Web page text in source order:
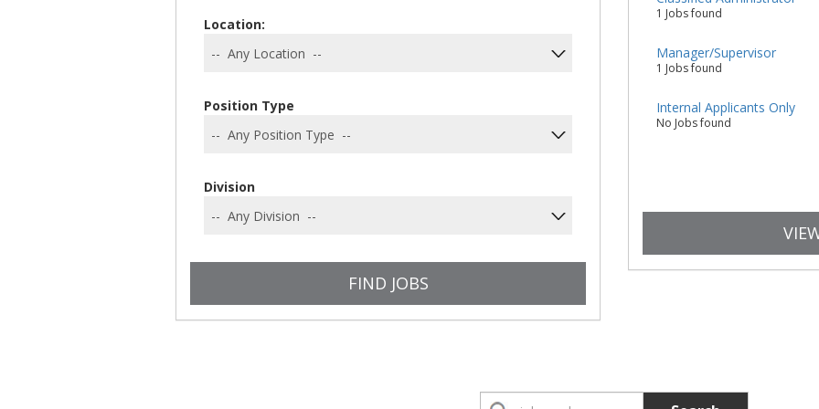
Location:
Position Type
Division
1 Jobs found
Manager/Supervisor
1 Jobs found
Internal Applicants Only
No Jobs found